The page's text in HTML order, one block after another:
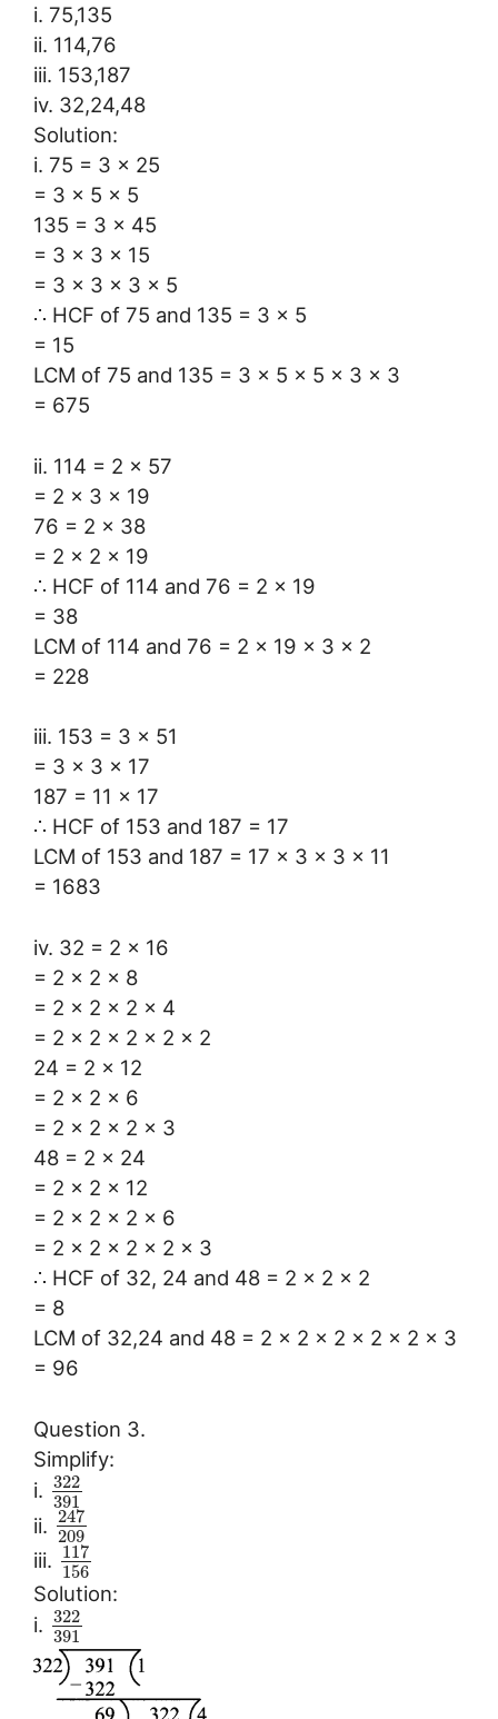
i. 75,135
ii. 114,76
iii. 153,187
iv. 32,24,48
Solution:
i. 75 = 3 × 25
= 3 × 5 × 5
135 = 3 × 45
= 3 × 3 × 15
= 3 × 3 × 3 × 5
∴ HCF of 75 and 135 = 3 × 5
= 15
LCM of 75 and 135 = 3 × 5 × 5 × 3 × 3
= 675
ii. 114 = 2 × 57
= 2 × 3 × 19
76 = 2 × 38
= 2 × 2 × 19
∴ HCF of 114 and 76 = 2 × 19
= 38
LCM of 114 and 76 = 2 × 19 × 3 × 2
= 228
iii. 153 = 3 × 51
= 3 × 3 × 17
187 = 11 × 17
∴ HCF of 153 and 187 = 17
LCM of 153 and 187 = 17 × 3 × 3 × 11
= 1683
iv. 32 = 2 × 16
= 2 × 2 × 8
= 2 × 2 × 2 × 4
= 2 × 2 × 2 × 2 × 2
24 = 2 × 12
= 2 × 2 × 6
= 2 × 2 × 2 × 3
48 = 2 × 24
= 2 × 2 × 12
= 2 × 2 × 2 × 6
= 2 × 2 × 2 × 2 × 3
∴ HCF of 32, 24 and 48 = 2 × 2 × 2
= 8
LCM of 32,24 and 48 = 2 × 2 × 2 × 2 × 2 × 3
= 96
Question 3.
Simplify:
i. 322
391
ii. 247
209
iii. 117
156
Solution:
i. 322
391